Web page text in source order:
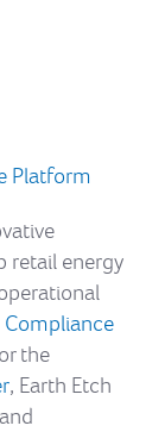
Platform
retail energy
Compliance
the
, Earth Etch